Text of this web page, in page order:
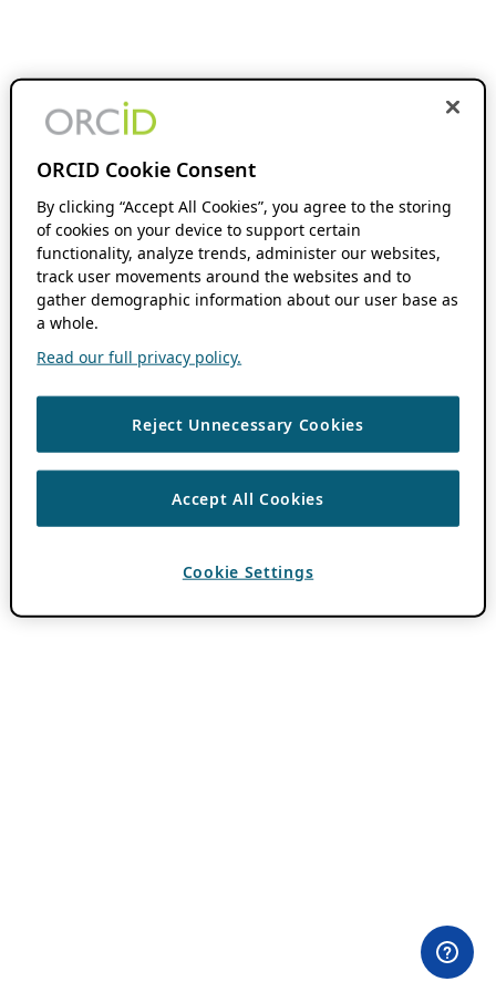
ORCID Cookie Consent
By clicking “Accept All Cookies”, you agree to the storing
of cookies on your device to support certain
functionality, analyze trends, administer our websites,
track user movements around the websites and to
gather demographic information about our user base as
a whole.
Read our full privacy policy.
Reject Unnecessary Cookies
Accept All Cookies
Cookie Settings